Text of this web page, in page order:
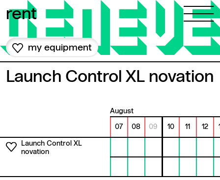
rent
my equipment
Launch Control XL novation
August
07 08 09 10 11 12
Launch Control XL
novation